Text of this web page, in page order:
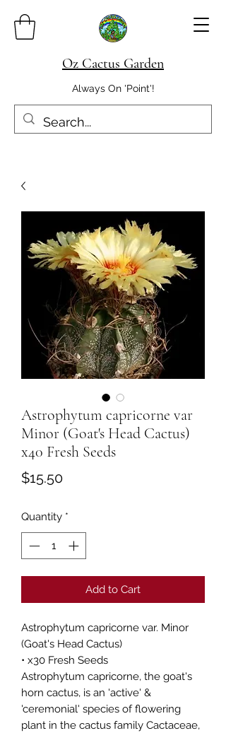
Oz Cactus Garden
Always On 'Point'!
Astrophytum capricorne var
Minor (Goat's Head Cactus)
x40 Fresh Seeds
$15.50Price
Quantity *
Add to Cart
Astrophytum capricorne var. Minor
(Goat's Head Cactus)
• x30 Fresh Seeds
Astrophytum capricorne, the goat's
horn cactus, is an 'active' &
'ceremonial' species of flowering
plant in the cactus family Cactaceae,